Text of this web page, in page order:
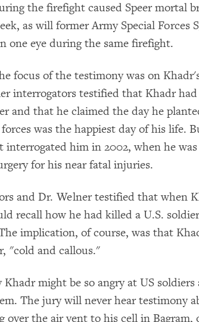
the firefight caused Speer mortal
as will former Army Special Forces
one eye during the same firefight.
focus of the testimony was on
interrogators testified that Khadr had
and that he claimed the day he
was the happiest day of his life.
interrogated him in 2002, when he
for his near fatal injuries.
and Dr. Welner testified that when
recall how he had killed a U.S.
implication, of course, was that
"cold and callous."
might be so angry at US
The jury will never hear testimony
over the air vent to his cell in